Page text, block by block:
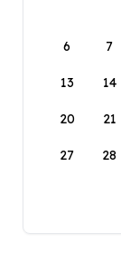
6 7
13 14
20 21
27 28